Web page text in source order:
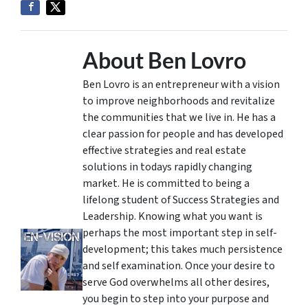
About Ben Lovro
Ben Lovro is an entrepreneur with a vision
to improve neighborhoods and revitalize
the communities that we live in. He has a
clear passion for people and has developed
effective strategies and real estate
solutions in todays rapidly changing
market. He is committed to being a
lifelong student of Success Strategies and
Leadership. Knowing what you want is
perhaps the most important step in self-
development; this takes much persistence
and self examination. Once your desire to
serve God overwhelms all other desires,
you begin to step into your purpose and